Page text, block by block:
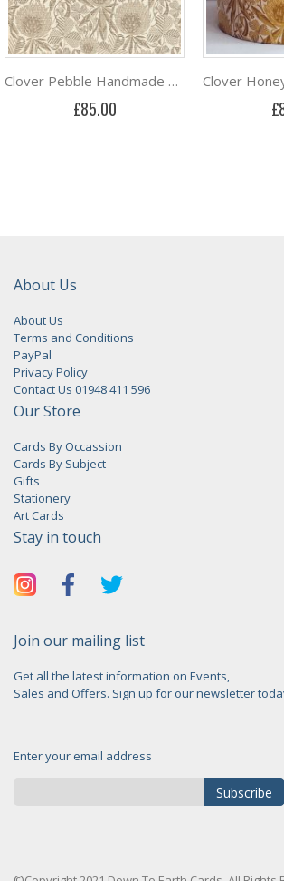
Clover Pebble Handmade Drum Lampshade in St Jude's Clover fabric by Angie Lewin
£85.00
About Us
About Us
Terms and Conditions
PayPal
Privacy Policy
Contact Us 01948 411 596
Our Store
Cards By Occassion
Cards By Subject
Gifts
Stationery
Art Cards
Stay in touch
Join our mailing list
Get all the latest information on Events,
Sales and Offers. Sign up for our newsletter
Enter your email address
Subscribe